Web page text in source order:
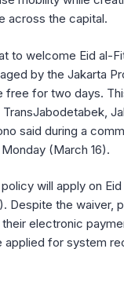
across the capital.
to welcome Eid al-
by the Jakarta
free for two days.
TransJabodetabek,
said during a
(March 16).
will apply on
Despite the waiver,
electronic
applied for system